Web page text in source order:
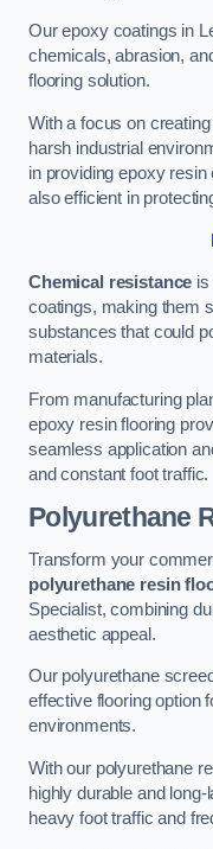
Our epoxy coatings in
chemicals, abrasion,
flooring solution.
With a focus on
harsh industrial
in providing epoxy
also efficient in
Chemical resistance is
coatings, making them
substances that could
materials.
From manufacturing
epoxy resin flooring
seamless application
and constant foot traffic.
Polyurethane
Transform your
polyurethane resin
Specialist, combining
aesthetic appeal.
Our polyurethane
effective flooring option
environments.
With our polyurethane
highly durable and
heavy foot traffic and